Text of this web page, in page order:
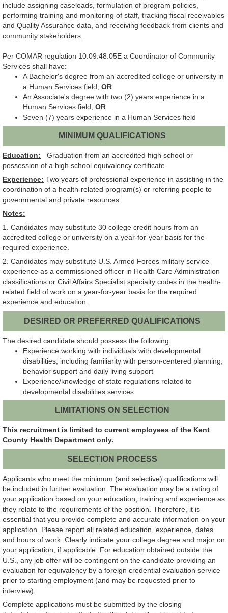
include assigning caseloads, formulation of program policies,
performing training and monitoring of staff, tracking fiscal receivables
and Quality Assurance data, and receiving feedback from clients and
community stakeholders.
Per COMAR regulation 10.09.48.05E a Coordinator of Community
Services shall have:
A Bachelor's degree from an accredited college or university in
a Human Services field; OR
An Associate's degree with two (2) years experience in a
Human Services field; OR
Seven (7) years experience in a Human Services field
MINIMUM QUALIFICATIONS
Education: Graduation from an accredited high school or
possession of a high school equivalency certificate.
Experience: Two years of professional experience in assisting in the
coordination of a health-related program(s) or referring people to
governmental and private resources.
Notes:
1. Candidates may substitute 30 college credit hours from an
accredited college or university on a year-for-year basis for the
required experience.
2. Candidates may substitute U.S. Armed Forces military service
experience as a commissioned officer in Health Care Administration
classifications or Civil Affairs Specialist specialty codes in the health-
related field of work on a year-for-year basis for the required
experience and education.
DESIRED OR PREFERRED QUALIFICATIONS
The desired candidate should possess the following:
Experience working with individuals with developmental
disabilities, including familiarity with person-centered planning,
behavior support and daily living support
Experience/knowledge of state regulations related to
developmental disabilities services
LIMITATIONS ON SELECTION
This recruitment is limited to current employees of the Kent
County Health Department only.
SELECTION PROCESS
Applicants who meet the minimum (and selective) qualifications will
be included in further evaluation. The evaluation may be a rating of
your application based on your education, training and experience as
they relate to the requirements of the position. Therefore, it is
essential that you provide complete and accurate information on your
application. Please report all related education, experience, dates
and hours of work. Clearly indicate your college degree and major on
your application, if applicable. For education obtained outside the
U.S., any job offer will be contingent on the candidate providing an
evaluation for equivalency by a foreign credential evaluation service
prior to starting employment (and may be requested prior to
interview).
Complete applications must be submitted by the closing